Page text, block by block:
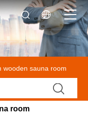
wooden sauna room
room